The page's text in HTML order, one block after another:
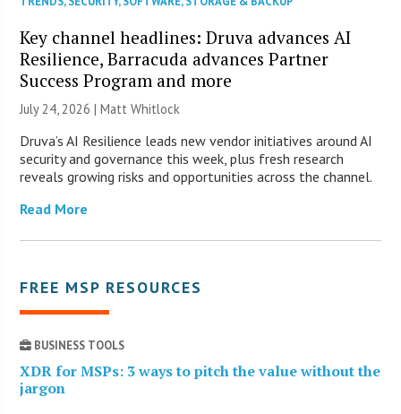
Key channel headlines: Druva advances AI
Resilience, Barracuda advances Partner
Success Program and more
July 24, 2026 |Matt Whitlock
Druva’s AI Resilience leads new vendor initiatives around AI
security and governance this week, plus fresh research
reveals growing risks and opportunities across the channel.
Read More
FREE MSP RESOURCES
BUSINESS TOOLS
XDR for MSPs: 3 ways to pitch the value without the
jargon